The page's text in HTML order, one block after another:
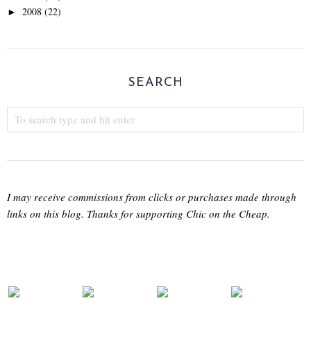
► 2008 (22)
SEARCH
I may receive commissions from clicks or purchases made through
links on this blog. Thanks for supporting Chic on the Cheap.